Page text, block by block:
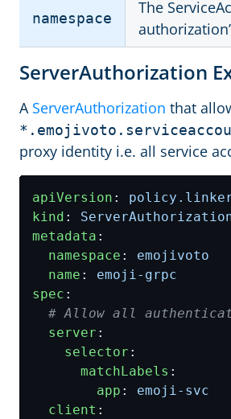
namespace
The
ServerAuthorization
A ServerAuthorization that
proxy identity i.e. all service
apiVersion :
kind :
metadata :
namespace :
emojivoto
name :
emoji-grpc
spec :
# Allow all
server :
selector :
matchLabels :
app :
emoji-svc
client :